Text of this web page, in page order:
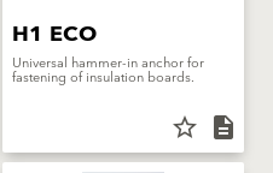
H1 ECO
Universal hammer-in anchor for
fastening of insulation boards.
star_border description